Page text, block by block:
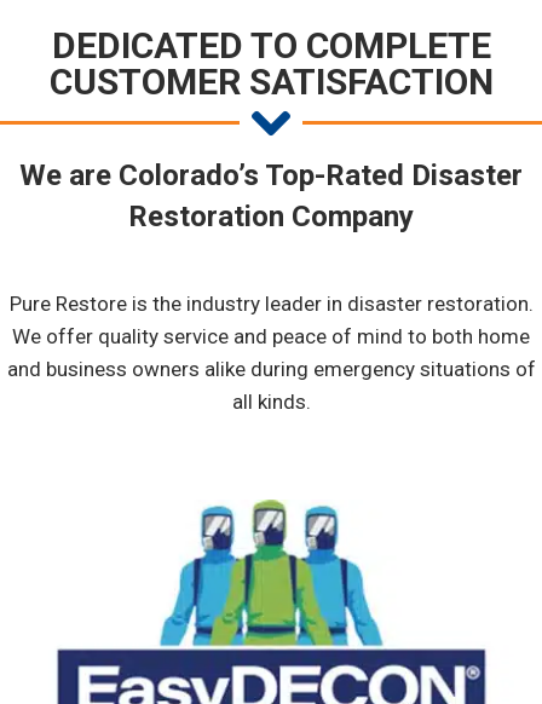
DEDICATED TO COMPLETE
CUSTOMER SATISFACTION
We are Colorado’s Top-Rated Disaster
Restoration Company
Pure Restore is the industry leader in disaster restoration.
We offer quality service and peace of mind to both home
and business owners alike during emergency situations of
all kinds.